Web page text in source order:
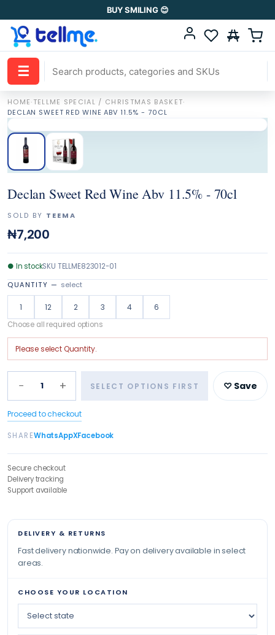
BUY SMILING 😊
☰
HOME·TELLME SPECIAL / CHRISTMAS BASKET·
DECLAN SWEET RED WINE ABV 11.5% - 70CL
Declan Sweet Red Wine Abv 11.5% - 70cl
SOLD BY TEEMA
₦7,200
● In stockSKU TELLME823012-01
QUANTITY — select
1 12 2 3 4 6
Choose all required options
Please selectQuantity.
− 1 + SELECT OPTIONS FIRST ♡ Save
Proceed to checkout
SHAREWhatsAppXFacebook
Secure checkout
Delivery tracking
Support available
DELIVERY & RETURNS
Fast delivery nationwide. Pay on delivery available in select
areas.
CHOOSE YOUR LOCATION